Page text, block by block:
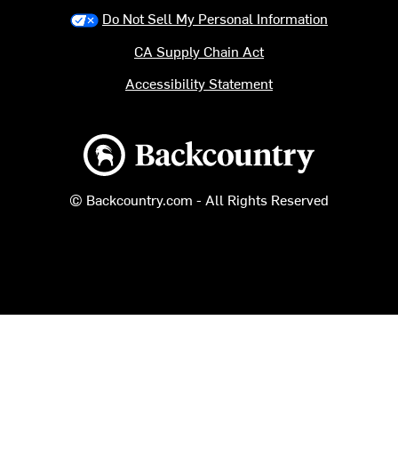
Backcountry logo
© Backcountry.com - All Rights Reserved
Do Not Sell My Personal Information
CA Supply Chain Act
Accessibility Statement